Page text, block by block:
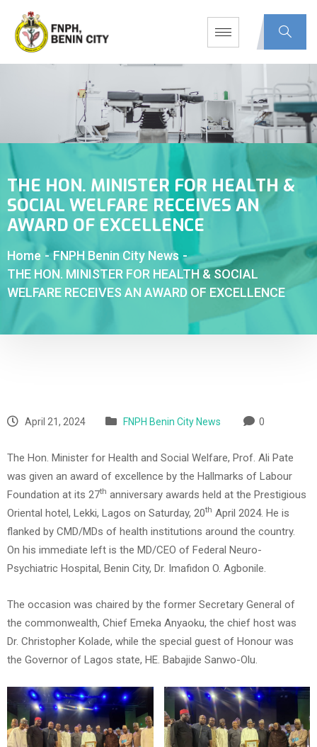
THE HON. MINISTER FOR HEALTH &
SOCIAL WELFARE RECEIVES AN
AWARD OF EXCELLENCE
Home - FNPH Benin City News -
THE HON. MINISTER FOR HEALTH & SOCIAL
WELFARE RECEIVES AN AWARD OF EXCELLENCE
April 21, 2024 FNPH Benin City News 0
The Hon. Minister for Health and Social Welfare, Prof. Ali Pate
was given an award of excellence by the Hallmarks of Labour
Foundation at its 27th anniversary awards held at the Prestigious
Oriental hotel, Lekki, Lagos on Saturday, 20th April 2024. He is
flanked by CMD/MDs of health institutions around the country.
On his immediate left is the MD/CEO of Federal Neuro-
Psychiatric Hospital, Benin City, Dr. Imafidon O. Agbonile.
The occasion was chaired by the former Secretary General of
the commonwealth, Chief Emeka Anyaoku, the chief host was
Dr. Christopher Kolade, while the special guest of Honour was
the Governor of Lagos state, HE. Babajide Sanwo-Olu.